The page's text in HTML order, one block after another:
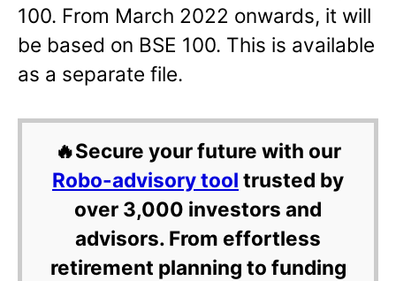
100. From March 2022 onwards, it will
be based on BSE 100. This is available
as a separate file.
🔥Secure your future with our
Robo-advisory tool trusted by
over 3,000 investors and
advisors. From effortless
retirement planning to funding